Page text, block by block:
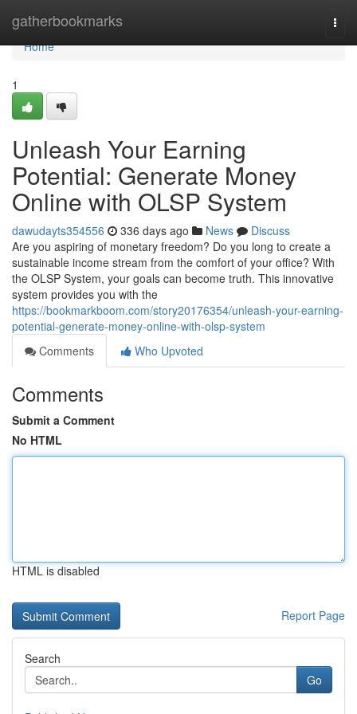
gatherbookmarks
Home
Home
1
Unleash Your Earning
Potential: Generate Money
Online with OLSP System
dawudayts354556 336 days ago News
Discuss
Are you aspiring of monetary freedom? Do you long to create a
sustainable income stream from the comfort of your office? With
the OLSP System, your goals can become truth. This innovative
system provides you with the
https://bookmarkboom.com/story20176354/unleash-your-earning-
potential-generate-money-online-with-olsp-system
Comments
Who Upvoted
Comments
Submit a Comment
No HTML
HTML is disabled
Report Page
Search
Go